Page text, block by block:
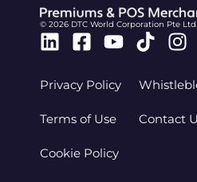
© 2026 DTC World Corporation Pte
Linkedin
Facebook-
Youtube
Tiktok
Privacy Policy
Terms of Use
Cookie Policy
Contact